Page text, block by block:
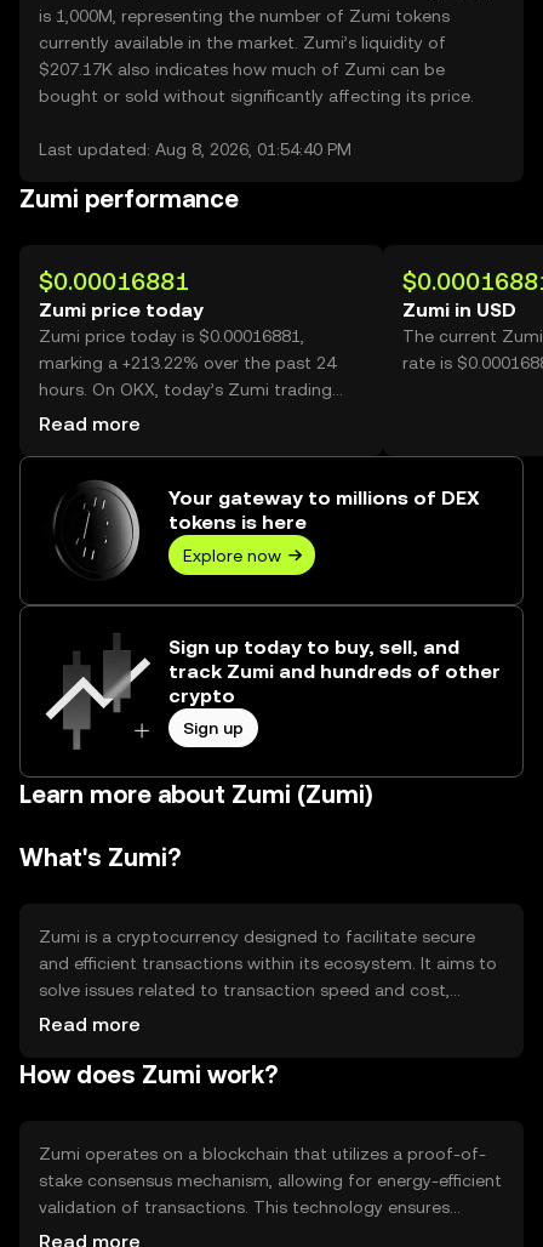
is 1,000M, representing the number of Zumi tokens
currently available in the market. Zumi’s liquidity of
$207.17K also indicates how much of Zumi can be
bought or sold without significantly affecting its price.
Last updated: Aug 8, 2026, 01:54:40 PM
Zumi performance
$0.00016881
Zumi price today
Zumi price today is $0.00016881,
marking a +213.22% over the past 24
hours. On OKX, today’s Zumi trading
volume reached 41,574,677,025, worth
Read more
Zumi in USD
The current
rate is
Your gateway to millions of DEX
tokens is here
Explore now
Sign up today to buy, sell, and
track Zumi and hundreds of other
crypto
Sign up
Learn more about Zumi (Zumi)
What's Zumi?
Zumi is a cryptocurrency designed to facilitate secure
and efficient transactions within its ecosystem. It aims to
solve issues related to transaction speed and cost,
providing users with a reliable digital asset for various
(DeFi). Zumi's primary use cases include peer-to-peer
Read more
How does Zumi work?
Zumi operates on a blockchain that utilizes a proof-of-
stake consensus mechanism, allowing for energy-efficient
validation of transactions. This technology ensures
security and decentralization while enabling fast
Read more